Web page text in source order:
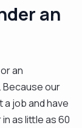
an
an
Because our
job and have
as little as 60